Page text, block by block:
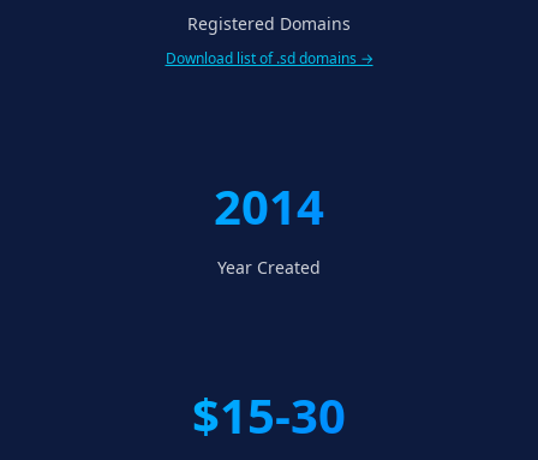
Registered Domains
Download list of .sd domains →
2014
Year Created
$15-30